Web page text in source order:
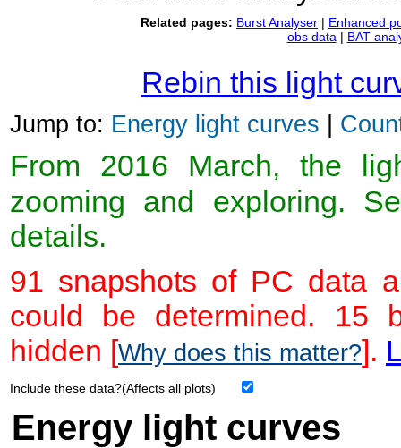
Related pages: Burst Analyser | Enhanced
obs data | BAT
Rebin this light
Jump to: Energy light curves |
From 2016 March, the
zooming and exploring.
details.
91 snapshots of PC data
could be determined. 15
hidden [Why does this matter?].
Include these data?(Affects all plots)
Energy light curves